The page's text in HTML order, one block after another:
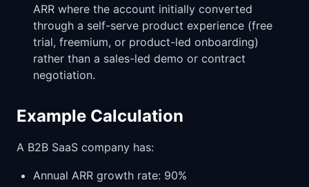
ARR where the account initially converted
through a self-serve product experience (free
trial, freemium, or product-led onboarding)
rather than a sales-led demo or contract
negotiation.
Example Calculation
A B2B SaaS company has:
Annual ARR growth rate: 90%